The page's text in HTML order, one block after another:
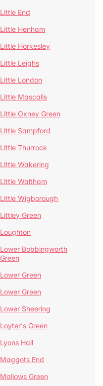
Little End
Little Henham
Little Horkesley
Little Leighs
Little London
Little Mascalls
Little Oxney Green
Little Sampford
Little Thurrock
Little Wakering
Little Waltham
Little Wigborough
Littley Green
Loughton
Lower Bobbingworth
Green
Lower Green
Lower Green
Lower Sheering
Loyter's Green
Lyons Hall
Maggots End
Mallows Green